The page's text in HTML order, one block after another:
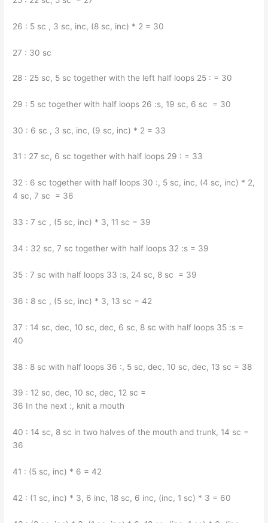
26 : 5 sc , 3 sc, inc, (8 sc, inc) * 2 = 30
27 : 30 sc
28 : 25 sc, 5 sc together with the left half loops 25 : = 30
29 : 5 sc together with half loops 26 :s, 19 sc, 6 sc = 30
30 : 6 sc , 3 sc, inc, (9 sc, inc) * 2 = 33
31 : 27 sc, 6 sc together with half loops 29 : = 33
32 : 6 sc together with half loops 30 :, 5 sc, inc, (4 sc, inc) * 2,
4 sc, 7 sc = 36
33 : 7 sc , (5 sc, inc) * 3, 11 sc = 39
34 : 32 sc, 7 sc together with half loops 32 :s = 39
35 : 7 sc with half loops 33 :s, 24 sc, 8 sc = 39
36 : 8 sc , (5 sc, inc) * 3, 13 sc = 42
37 : 14 sc, dec, 10 sc, dec, 6 sc, 8 sc with half loops 35 :s =
40
38 : 8 sc with half loops 36 :, 5 sc, dec, 10 sc, dec, 13 sc = 38
39 : 12 sc, dec, 10 sc, dec, 12 sc =
36 In the next :, knit a mouth
40 : 14 sc, 8 sc in two halves of the mouth and trunk, 14 sc =
36
41 : (5 sc, inc) * 6 = 42
42 : (1 sc, inc) * 3, 6 inc, 18 sc, 6 inc, (inc, 1 sc) * 3 = 60